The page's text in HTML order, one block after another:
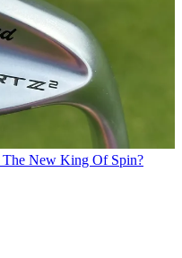
The New King Of Spin?